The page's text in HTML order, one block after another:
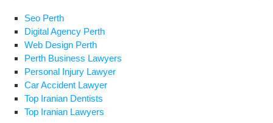
Seo Perth
Digital Agency Perth
Web Design Perth
Perth Business Lawyers
Personal Injury Lawyer
Car Accident Lawyer
Top Iranian Dentists
Top Iranian Lawyers